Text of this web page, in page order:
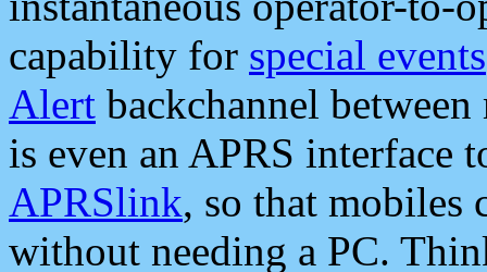
capability for special events
Alert backchannel
is even an APRS interface
APRSlink, so that mobiles
without needing a PC.